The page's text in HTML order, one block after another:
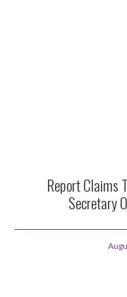
Report Claims
Secretary